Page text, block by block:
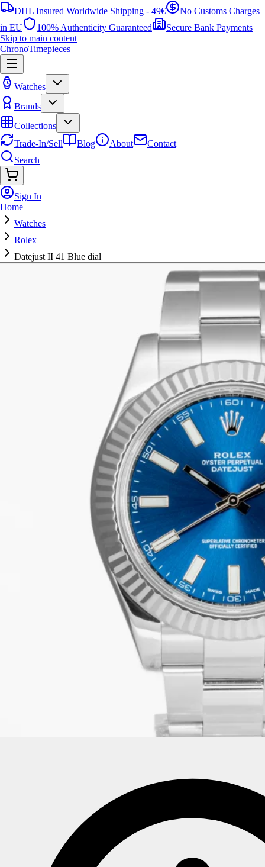
DHL Insured Worldwide Shipping - 49€
No Customs Charges
in EU
100% Authenticity Guaranteed
Secure Bank Payments
Skip to main content
ChronoTimepieces
Watches
Brands
Collections
Trade-In/Sell
Blog About
Contact
Search
Sign In
Home
Watches
Rolex
Datejust II 41 Blue dial